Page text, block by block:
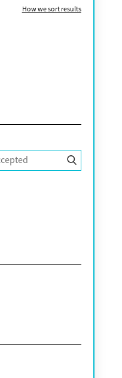
How we sort results